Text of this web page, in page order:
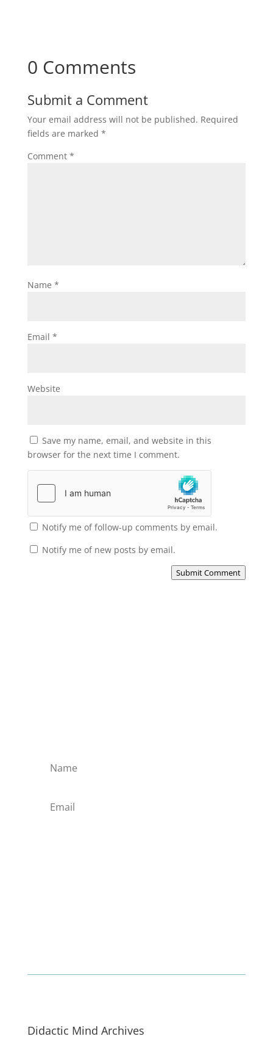
0 Comments
Submit a Comment
Your email address will not be published. Required
fields are marked *
Comment *
Name *
Email *
Website
Save my name, email, and website in this
browser for the next time I comment.
Notify me of follow-up comments by email.
Notify me of new posts by email.
Submit Comment
Didactic Mind Archives